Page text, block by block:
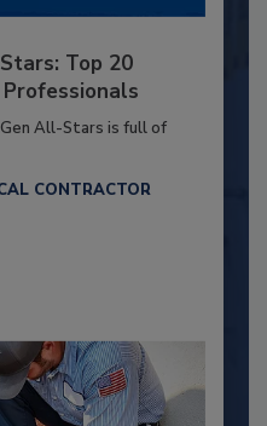
Top 20
All-Stars is full of
CONTRACTOR